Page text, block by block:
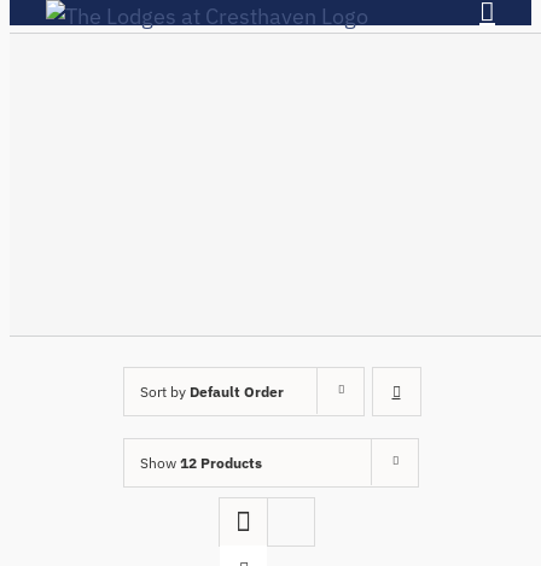
Sort by Default Order
Show 12 Products